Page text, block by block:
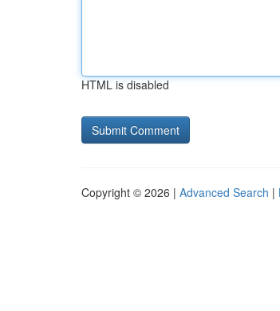
HTML is disabled
Copyright © 2026 | Advanced Search |